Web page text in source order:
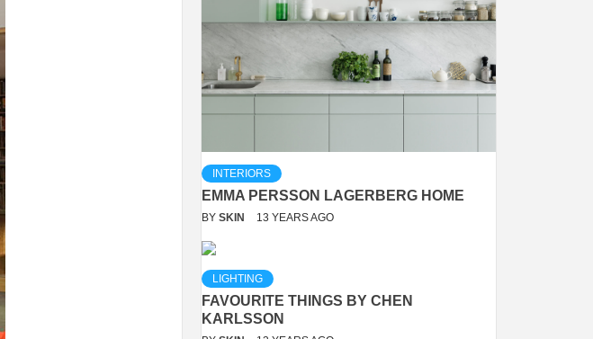
INTERIORS
EMMA PERSSON LAGERBERG HOME
BY SKIN 13 YEARS AGO
LIGHTING
FAVOURITE THINGS BY CHEN
KARLSSON